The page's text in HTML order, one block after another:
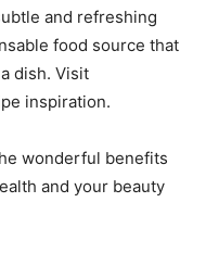
and refreshing
food source that
dish. Visit
inspiration.
wonderful benefits
and your beauty